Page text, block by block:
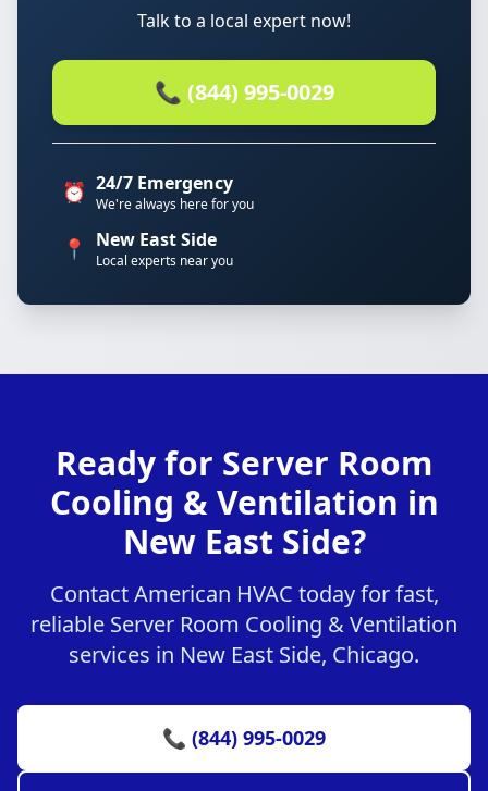
Talk to a local expert now!
📞 (844) 995-0029
⏰ 24/7 Emergency
We're always here for you
📍 New East Side
Local experts near you
Ready for Server Room
Cooling & Ventilation in
New East Side?
Contact American HVAC today for fast,
reliable Server Room Cooling & Ventilation
services in New East Side, Chicago.
📞 (844) 995-0029